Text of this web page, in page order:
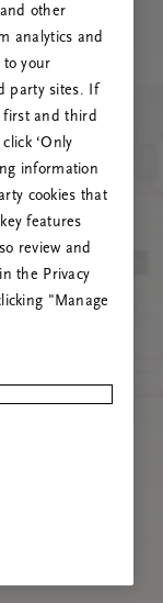
to contact
other
analytics and
to your
party sites. If
first and third
‘Only
information
cookies that
features
review and
the Privacy
"Manage